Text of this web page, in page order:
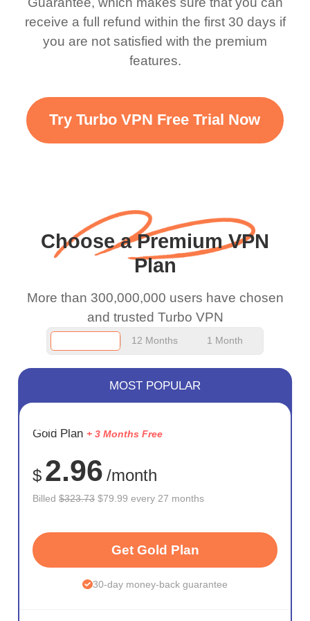
there is ads I know it’s to
support this amazing
VPN honestly you
grant us more range and
and keep up the good
work.
till now since i am using
free service. A 10/10.
receive a full refund within the first 30 days if
you are not satisfied with the premium
features.
Try Turbo VPN Free Trial Now
Choose a Premium VPN
Plan
More than 300,000,000 users have chosen
and trusted Turbo VPN
12 Months 1 Month
SAVE
75%
MOST POPULAR
Gold Plan + 3 Months Free
$ 2.96 /month
Billed$323.73 $79.99 every 27 months
Get Gold Plan
30-day money-back guarantee